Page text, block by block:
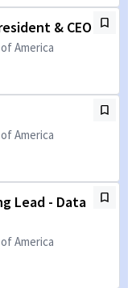
& CEO
America
America
Lead - Data
America